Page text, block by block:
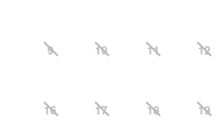
9 10 11 12
16 17 18 19